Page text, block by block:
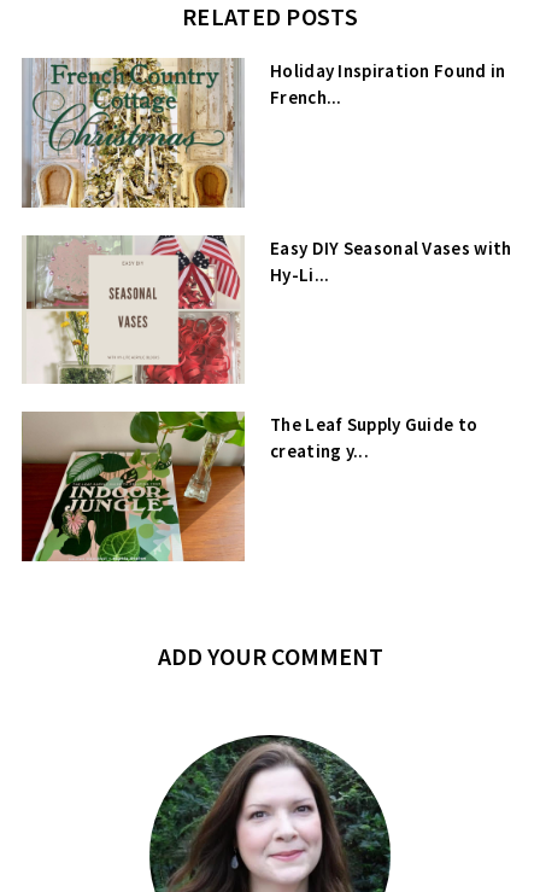
RELATED POSTS
Holiday Inspiration Found in
French...
Easy DIY Seasonal Vases with
Hy-Li...
The Leaf Supply Guide to
creating y...
ADD YOUR COMMENT